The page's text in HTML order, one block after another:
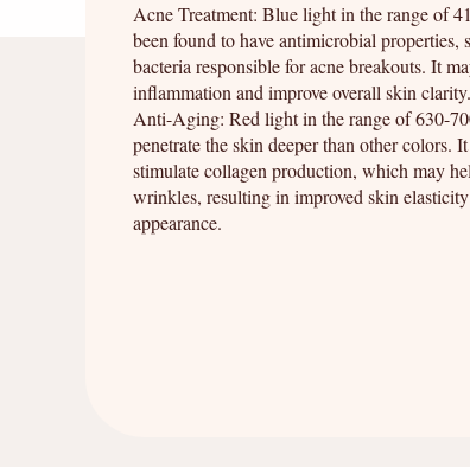
Acne Treatment: Blue light in the range of
been found to have antimicrobial properties,
bacteria responsible for acne breakouts. It
inflammation and improve overall skin clarity.
Anti-Aging: Red light in the range of 630-
penetrate the skin deeper than other colors.
stimulate collagen production, which may
wrinkles, resulting in improved skin
appearance.